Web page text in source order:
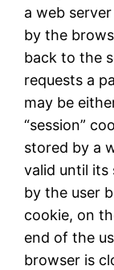
a web
by the
back to the
requests a
may be
“session”
stored by a
valid until its
by the user
cookie, on
end of the
browser is